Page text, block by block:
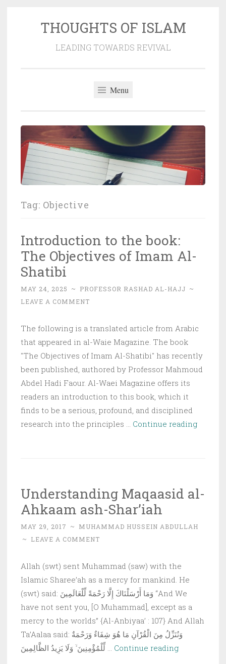
THOUGHTS OF ISLAM
LEADING TOWARDS REVIVAL
Menu
Tag: Objective
Introduction to the book:
The Objectives of Imam Al-
Shatibi
MAY 24, 2025 ~ PROFESSOR RASHAD AL-HAJJ ~
LEAVE A COMMENT
The following is a translated article from Arabic
that appeared in al-Waie Magazine. The book
"The Objectives of Imam Al-Shatibi" has recently
been published, authored by Professor Mahmoud
Abdel Hadi Faour. Al-Waei Magazine offers its
readers an introduction to this book, which it
finds to be a serious, profound, and disciplined
research into the principles … Continue reading
Al-
Understanding Maqaasid al-
Ahkaam ash-Shar’iah
MAY 29, 2017 ~
MUHAMMAD HUSSEIN ABDULLAH
~
LEAVE A COMMENT
Allah (swt) sent Muhammad (saw) with the
Islamic Sharee’ah as a mercy for mankind. He
(swt) said: وَمَا أَرْسَلْنَاكَ إِلَّا رَحْمَةً لِّلْعَالَمِينَ “And We
have not sent you, [O Muhammad], except as a
mercy to the worlds” {Al-Anbiyaa’ : 107} And Allah
Ta’Aalaa said: وَنُنَزِّلُ مِنَ الْقُرْآنِ مَا هُوَ شِفَاءٌ وَرَحْمَةٌ
Continue reading